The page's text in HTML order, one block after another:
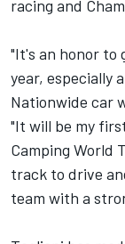
racing and
"It's an honor to
year, especially
Nationwide car
"It will be my
Camping World
track to drive
team with a